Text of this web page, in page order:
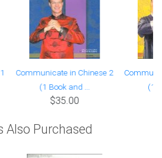
Communicate in Chinese 2
(1 Book and ...
$35.00
(1
Also Purchased